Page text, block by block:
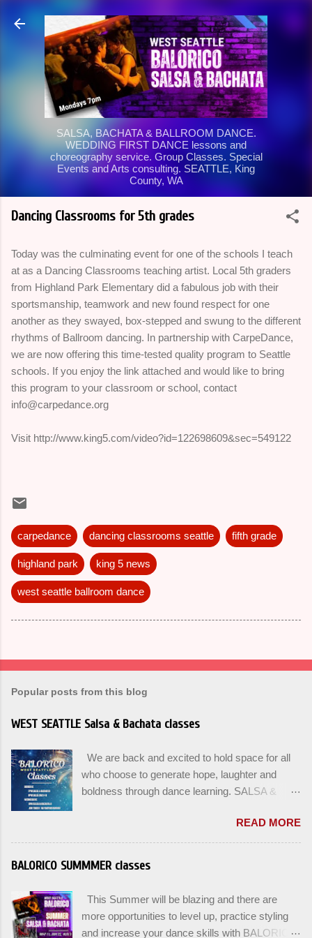
Skip to main content
SALSA, BACHATA & BALLROOM DANCE.
WEDDING FIRST DANCE lessons and
choreography service. Group Classes. Special
Events and Arts consulting. SEATTLE, King
County, WA
Dancing Classrooms for 5th grades
Today was the culminating event for one of the schools I teach
at as a Dancing Classrooms teaching artist. Local 5th graders
from Highland Park Elementary did a fabulous job with their
sportsmanship, teamwork and new found respect for one
another as they swayed, box-stepped and swung to the different
rhythms of Ballroom dancing. In partnership with CarpeDance,
we are now offering this time-tested quality program to Seattle
schools. If you enjoy the link attached and would like to bring
this program to your classroom or school, contact
info@carpedance.org
Visit http://www.king5.com/video?id=122698609&sec=549122
carpedance dancing classrooms seattle fifth grade
highland park king 5 news
west seattle ballroom dance
Popular posts from this blog
WEST SEATTLE Salsa & Bachata classes
We are back and excited to hold space for all
who choose to generate hope, laughter and
boldness through dance learning. SALSA &
beginners can join up until the 2nd week of
classes. Our adult class program this season
will focus on the Fundamentals and how all can
this Winter. Use the links below to reserve a
spot for the 🌼 March-April series -let’s go!
READ MORE
BALORICO SUMMMER classes
This Summer will be blazing and there are
more opportunities to level up, practice styling
and increase your dance skills with BALORICO